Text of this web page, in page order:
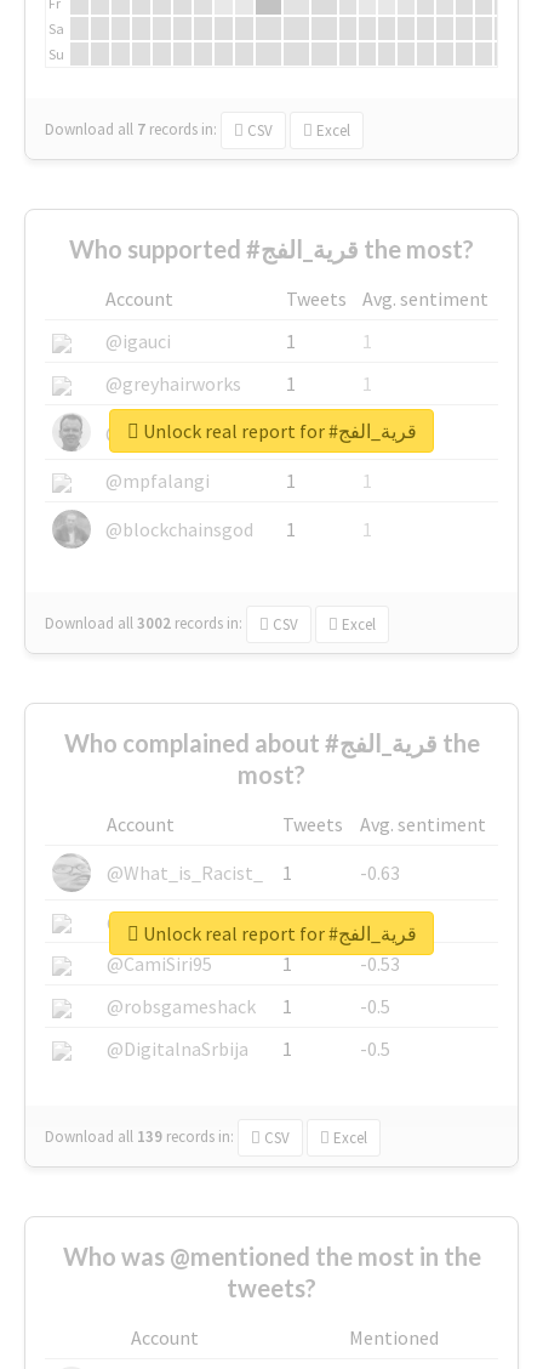
Sa
Su
Download all 7 records in: CSV Excel
Who supported #قرية_الفج the most?
Account Tweets
Avg. sentiment
@igauci
1
1
@greyhairworks
1
1
@glynmottershead
1
1
@mpfalangi
1
1
@blockchainsgod
1 1
Download all3002 records in: CSV Excel
Unlock real report for #قرية_الفج
Who complained about #قرية_الفج the
most?
Account Tweets
Avg. sentiment
@What_is_Racist_
1
-0.63
@SkateChart
1
-0.6
@CamiSiri95
1
-0.53
@robsgameshack
1
-0.5
@DigitalnaSrbija
1 -0.5
Download all 139 records in: CSV Excel
Unlock real report for #قرية_الفج
Who was @mentioned the most in the
tweets?
Account
Mentioned